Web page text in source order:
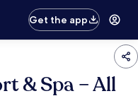
Get the app
& Spa – All